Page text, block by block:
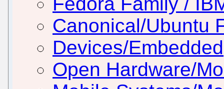
Canonical/Ubuntu
Devices/Embedded
Open Hardware/